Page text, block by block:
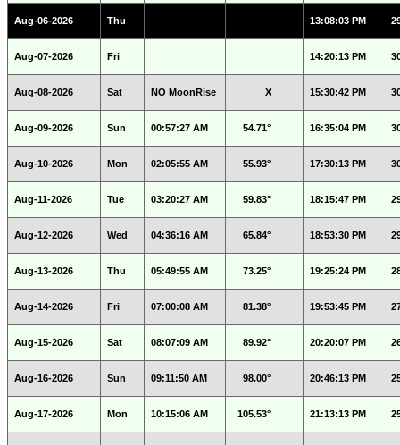
Aug-06-2026 Thu 13:08:03 PM
Aug-07-2026 Fri 14:20:13 PM
Aug-08-2026 Sat NO MoonRise X 15:30:42 PM
Aug-09-2026 Sun 00:57:27 AM 54.71° 16:35:04 PM
Aug-10-2026 Mon 02:05:55 AM 55.93° 17:30:13 PM
Aug-11-2026 Tue 03:20:27 AM 59.83° 18:15:47 PM
Aug-12-2026 Wed 04:36:16 AM 65.84° 18:53:30 PM
Aug-13-2026 Thu 05:49:55 AM 73.25° 19:25:24 PM
Aug-14-2026 Fri 07:00:08 AM 81.38° 19:53:45 PM
Aug-15-2026 Sat 08:07:09 AM 89.92° 20:20:07 PM
Aug-16-2026 Sun 09:11:50 AM 98.00° 20:46:13 PM
Aug-17-2026 Mon 10:15:06 AM 105.53° 21:13:13 PM